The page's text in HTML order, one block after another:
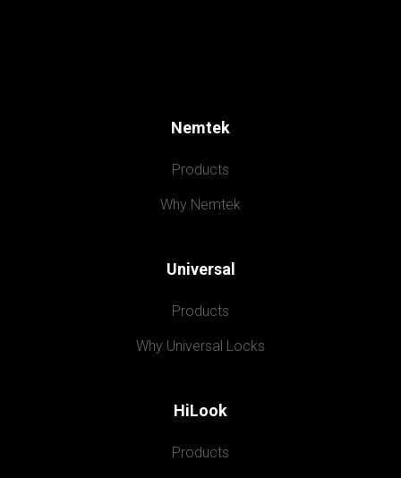
Nemtek
Products
Why Nemtek
Universal
Products
Why Universal Locks
HiLook
Products